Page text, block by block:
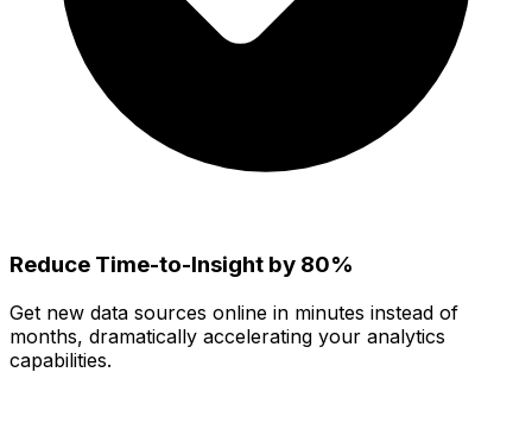
Reduce Time-to-Insight by 80%
Get new data sources online in minutes instead of
months, dramatically accelerating your analytics
capabilities.